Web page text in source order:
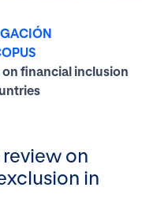
financial inclusion
on
in